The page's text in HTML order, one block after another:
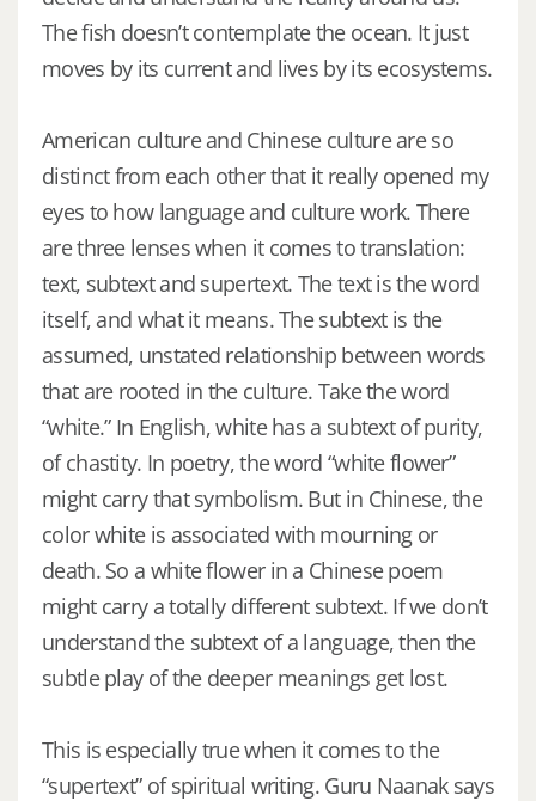
The fish doesn’t contemplate the ocean. It just
moves by its current and lives by its ecosystems.
American culture and Chinese culture are so
distinct from each other that it really opened my
eyes to how language and culture work. There
are three lenses when it comes to translation:
text, subtext and supertext. The text is the word
itself, and what it means. The subtext is the
assumed, unstated relationship between words
that are rooted in the culture. Take the word
“white.” In English, white has a subtext of purity,
of chastity. In poetry, the word “white flower”
might carry that symbolism. But in Chinese, the
color white is associated with mourning or
death. So a white flower in a Chinese poem
might carry a totally different subtext. If we don’t
understand the subtext of a language, then the
subtle play of the deeper meanings get lost.
This is especially true when it comes to the
“supertext” of spiritual writing. Guru Naanak says